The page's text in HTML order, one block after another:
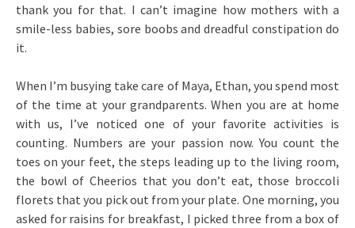
thank you for that. I can’t imagine how mothers with a
smile-less babies, sore boobs and dreadful constipation do
it.
When I’m busying take care of Maya, Ethan, you spend most
of the time at your grandparents. When you are at home
with us, I’ve noticed one of your favorite activities is
counting. Numbers are your passion now. You count the
toes on your feet, the steps leading up to the living room,
the bowl of Cheerios that you don’t eat, those broccoli
florets that you pick out from your plate. One morning, you
asked for raisins for breakfast, I picked three from a box of